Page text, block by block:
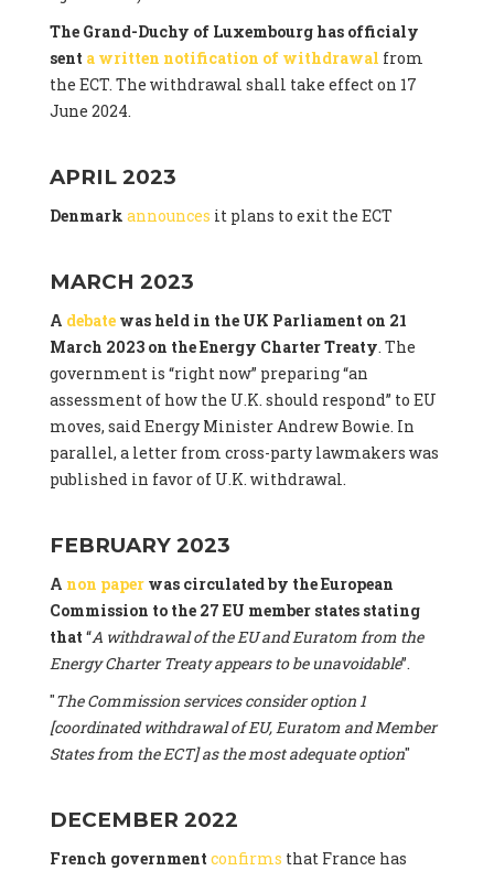
The Grand-Duchy of Luxembourg has officialy
sent a written notification of withdrawal from
the ECT. The withdrawal shall take effect on 17
June 2024.
APRIL 2023
Denmark announces it plans to exit the ECT
MARCH 2023
A debatewas held in the UK Parliament on 21
March 2023 on the Energy Charter Treaty. The
government is “right now” preparing “an
assessment of how the U.K. should respond” to EU
moves, said Energy Minister Andrew Bowie. In
parallel, a letter from cross-party lawmakers was
published in favor of U.K. withdrawal.
FEBRUARY 2023
A non paperwas circulated by the European
Commission to the 27 EU member states stating
that “A withdrawal of the EU and Euratom from the
Energy Charter Treaty appears to be unavoidable”.
"The Commission services consider option 1
[coordinated withdrawal of EU, Euratom and Member
States from the ECT] as the most adequate option"
DECEMBER 2022
French government confirms that France has